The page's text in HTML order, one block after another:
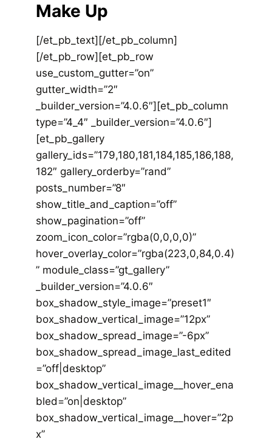
Make Up
[/et_pb_text][/et_pb_column]
[/et_pb_row][et_pb_row
use_custom_gutter=”on”
gutter_width=”2″
_builder_version=”4.0.6″][et_pb_column
type=”4_4″ _builder_version=”4.0.6″]
[et_pb_gallery
gallery_ids=”179,180,181,184,185,186,188,
182″ gallery_orderby=”rand”
posts_number=”8″
show_title_and_caption=”off”
show_pagination=”off”
zoom_icon_color=”rgba(0,0,0,0)”
hover_overlay_color=”rgba(223,0,84,0.4)
” module_class=”gt_gallery”
_builder_version=”4.0.6″
box_shadow_style_image=”preset1″
box_shadow_vertical_image=”12px”
box_shadow_spread_image=”-6px”
box_shadow_spread_image_last_edited
=”off|desktop”
box_shadow_vertical_image__hover_ena
bled=”on|desktop”
box_shadow_vertical_image__hover=”2p
x”